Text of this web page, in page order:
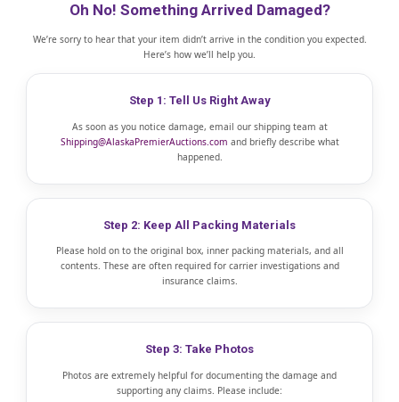
Oh No! Something Arrived Damaged?
We’re sorry to hear that your item didn’t arrive in the condition you expected.
Here’s how we’ll help you.
Step 1: Tell Us Right Away
As soon as you notice damage, email our shipping team at
Shipping@AlaskaPremierAuctions.com and briefly describe what
happened.
Step 2: Keep All Packing Materials
Please hold on to the original box, inner packing materials, and all
contents. These are often required for carrier investigations and
insurance claims.
Step 3: Take Photos
Photos are extremely helpful for documenting the damage and
supporting any claims. Please include: